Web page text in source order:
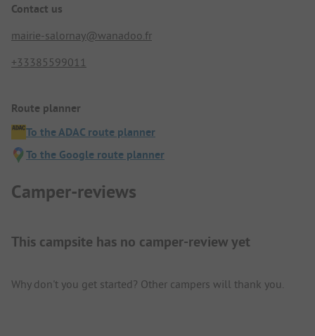
Contact us
mairie-salornay@wanadoo.fr
+33385599011
Route planner
To the ADAC route planner
To the Google route planner
Camper-reviews
This campsite has no camper-review yet
Why don't you get started? Other campers will thank you.